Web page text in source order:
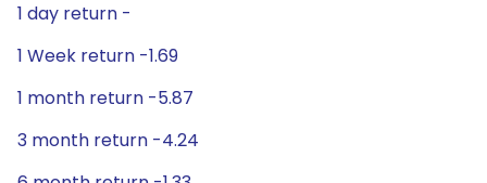
1 day return -
1 Week return -1.69
1 month return -5.87
3 month return -4.24